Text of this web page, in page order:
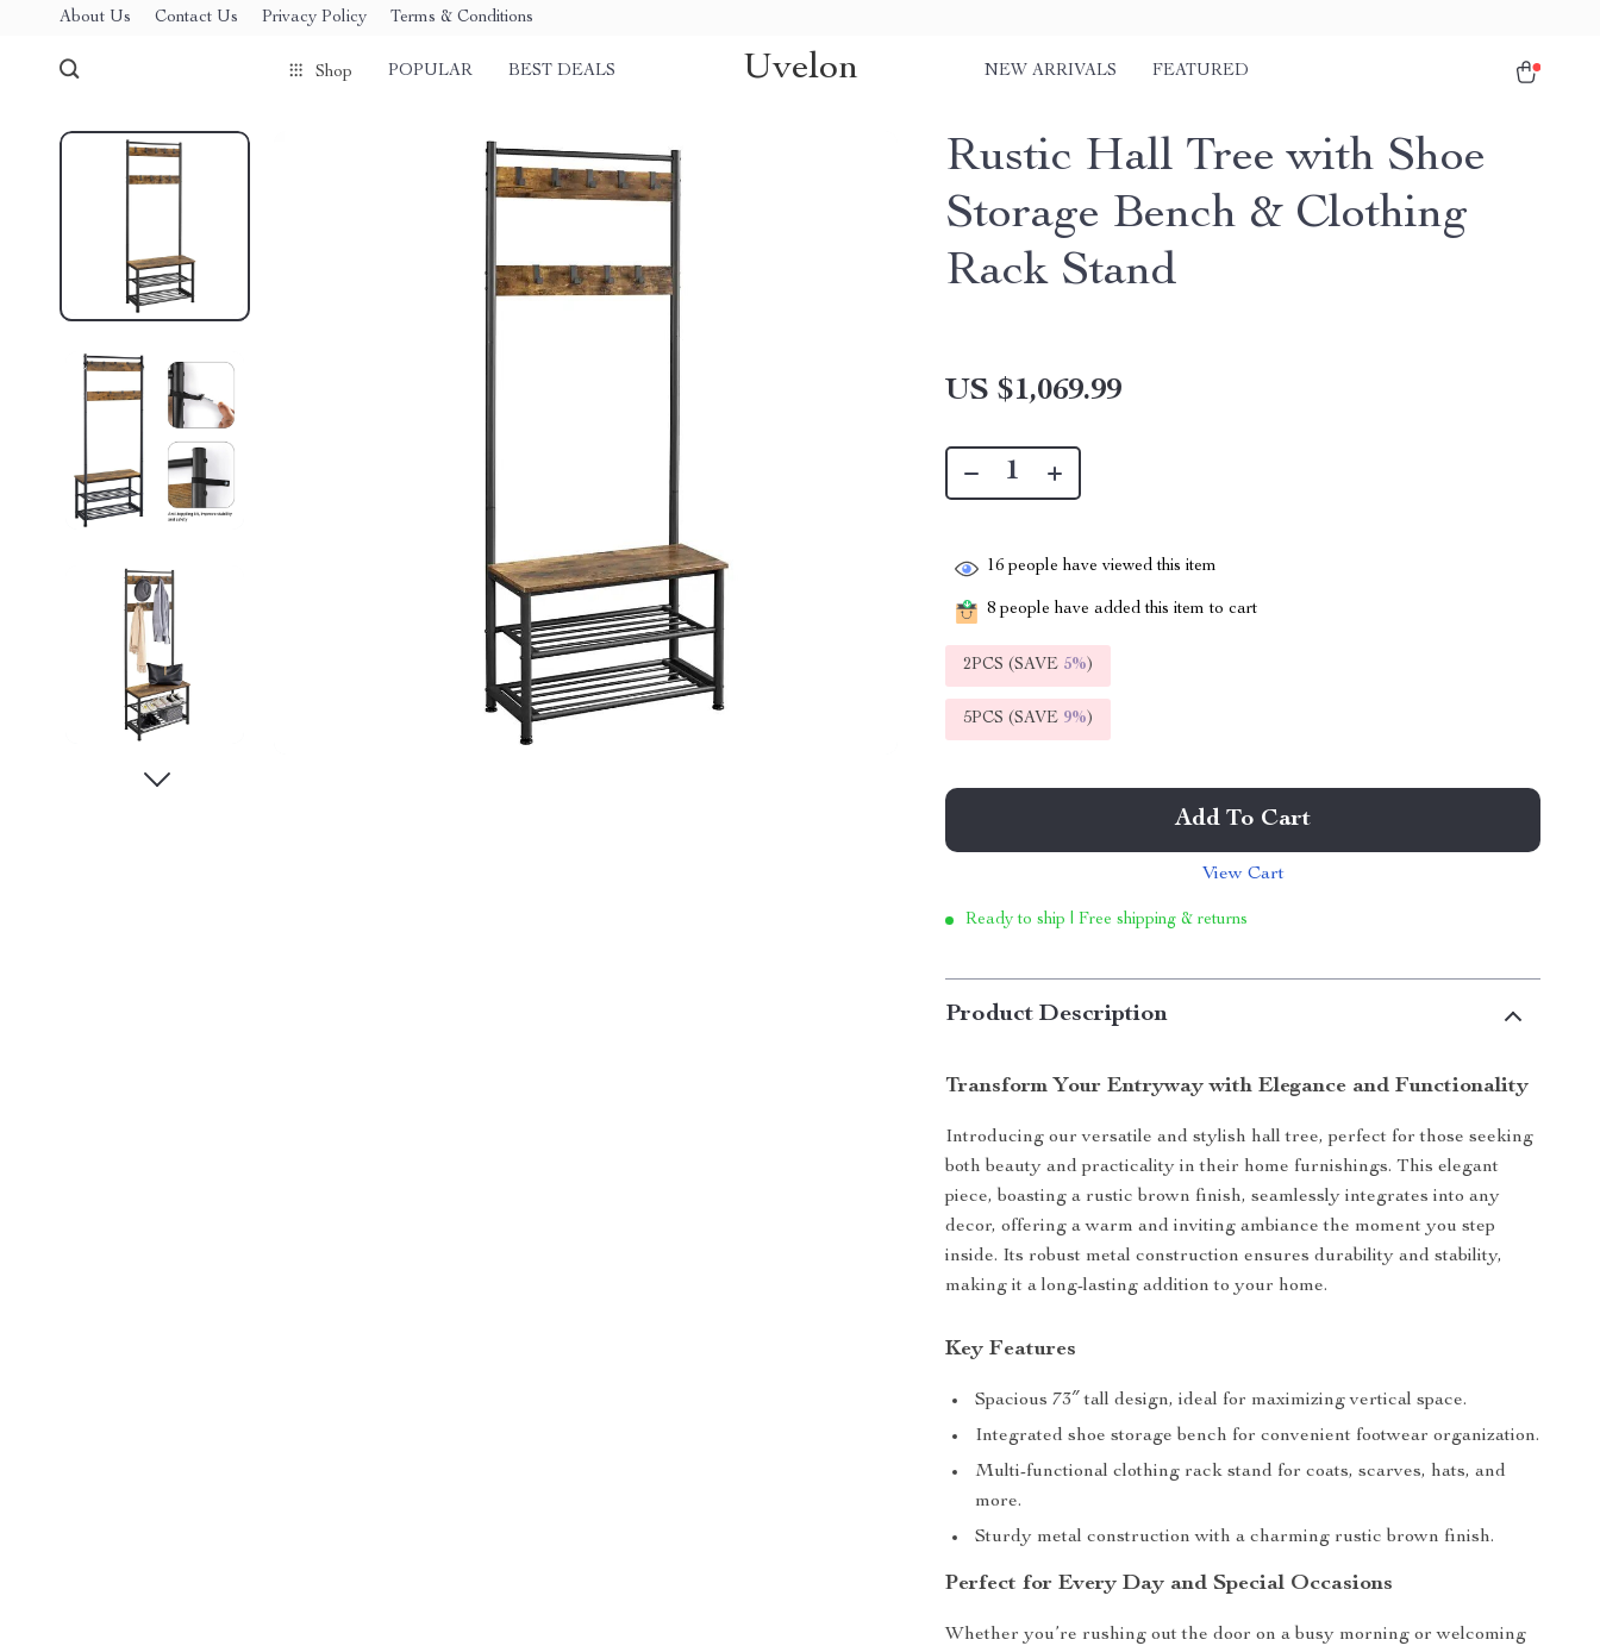
About Us Contact Us Privacy Policy Terms & Conditions
Shop POPULAR BEST DEALS Uvelon NEW ARRIVALS FEATURED
Rustic Hall Tree with Shoe
Storage Bench & Clothing
Rack Stand
US $1,069.99
16 people have viewed this item
8 people have added this item to cart
2PCS (SAVE 5%)
5PCS (SAVE 9%)
Add To Cart
View Cart
Ready to ship | Free shipping & returns
Product Description
Transform Your Entryway with Elegance and Functionality
Introducing our versatile and stylish hall tree, perfect for those seeking
both beauty and practicality in their home furnishings. This elegant
piece, boasting a rustic brown finish, seamlessly integrates into any
decor, offering a warm and inviting ambiance the moment you step
inside. Its robust metal construction ensures durability and stability,
making it a long-lasting addition to your home.
Key Features
Spacious 73″ tall design, ideal for maximizing vertical space.
Integrated shoe storage bench for convenient footwear organization.
Multi-functional clothing rack stand for coats, scarves, hats, and
more.
Sturdy metal construction with a charming rustic brown finish.
Perfect for Every Day and Special Occasions
Whether you’re rushing out the door on a busy morning or welcoming